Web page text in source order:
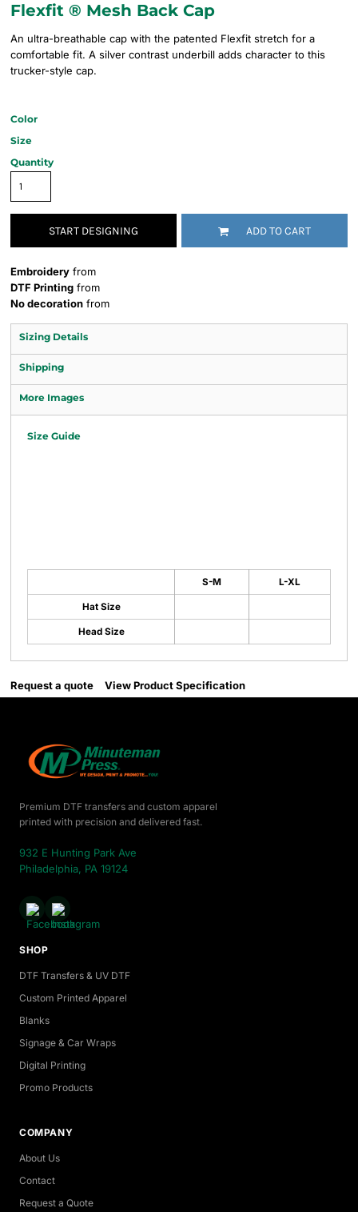
Flexfit ® Mesh Back Cap
An ultra-breathable cap with the patented Flexfit stretch for a
comfortable fit. A silver contrast underbill adds character to this
trucker-style cap.
Color
Size
Quantity
START DESIGNING ADD TO CART
Embroidery from
DTF Printing from
No decoration from
Sizing Details
Shipping
More Images
Size Guide
S-M L-XL
Hat Size
Head Size
Request a quote View Product Specification
Premium DTF transfers and custom apparel
printed with precision and delivered fast.
932 E Hunting Park Ave
Philadelphia, PA 19124
SHOP
DTF Transfers & UV DTF
Custom Printed Apparel
Blanks
Signage & Car Wraps
Digital Printing
Promo Products
COMPANY
About Us
Contact
Request a Quote